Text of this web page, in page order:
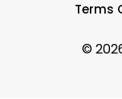
Terms
©